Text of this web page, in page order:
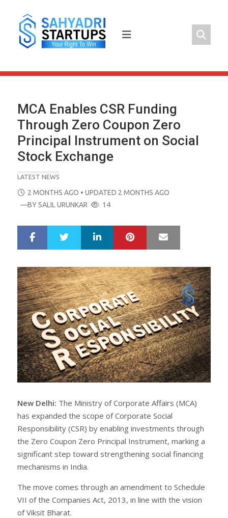
content
MCA Enables CSR Funding
Through Zero Coupon Zero
Principal Instrument on Social
Stock Exchange
LATEST NEWS
POSTED
ON
2 MONTHS AGO • UPDATED 2 MONTHS AGO
—BYSALIL URUNKAR 14
r
e
e
t
LinkedIn Pinterest
New Delhi: The Ministry of Corporate Affairs (MCA)
has expanded the scope of Corporate Social
Responsibility (CSR) by enabling investments through
the Zero Coupon Zero Principal Instrument, marking a
significant step toward strengthening social financing
mechanisms in India.
The move comes through an amendment to Schedule
VII of the Companies Act, 2013, in line with the vision
of Viksit Bharat.